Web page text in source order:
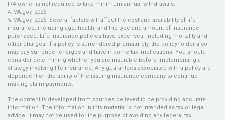
IRA owner is not required to take minimum annual withdrawals.
4. VA.gov, 2026
5. VA.gov, 2026. Several factors will affect the cost and availability of life
insurance, including age, health, and the type and amount of insurance
purchased. Life insurance policies have expenses, including mortality and
other charges. If a policy is surrendered prematurely, the policyholder also
may pay surrender charges and have income tax implications. You should
consider determining whether you are insurable before implementing a
strategy involving life insurance. Any guarantees associated with a policy are
dependent on the ability of the issuing insurance company to continue
making claim payments.
The content is developed from sources believed to be providing accurate
information. The information in this material is not intended as tax or legal
advice. It may not be used for the purpose of avoiding any federal tax